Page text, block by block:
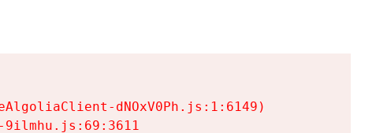
dNOxV0Ph.js:1:6149)